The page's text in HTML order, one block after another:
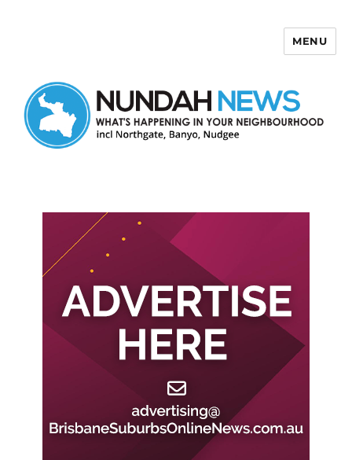
MENU